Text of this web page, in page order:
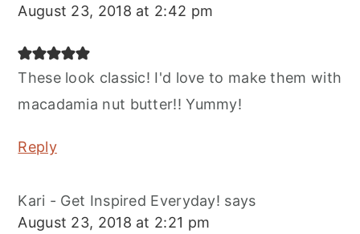
August 23, 2018 at 2:42 pm
These look classic! I'd love to make them with
macadamia nut butter!! Yummy!
Reply
Kari - Get Inspired Everyday! says
August 23, 2018 at 2:21 pm